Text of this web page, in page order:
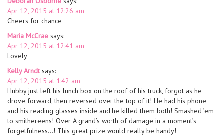
Apr 12, 2015 at 12:26 am
Cheers for chance
Maria McCrae says:
Apr 12, 2015 at 12:41 am
Lovely
Kelly Arndt says:
Apr 12, 2015 at 1:42 am
Hubby just left his lunch box on the roof of his truck, forgot as he
drove forward, then reversed over the top of it! He had his phone
and his reading glasses inside and he killed them both! Smashed ’em
to smithereens! Over A grand’s worth of damage in a moment’s
forgetfulness…! This great prize would really be handy!